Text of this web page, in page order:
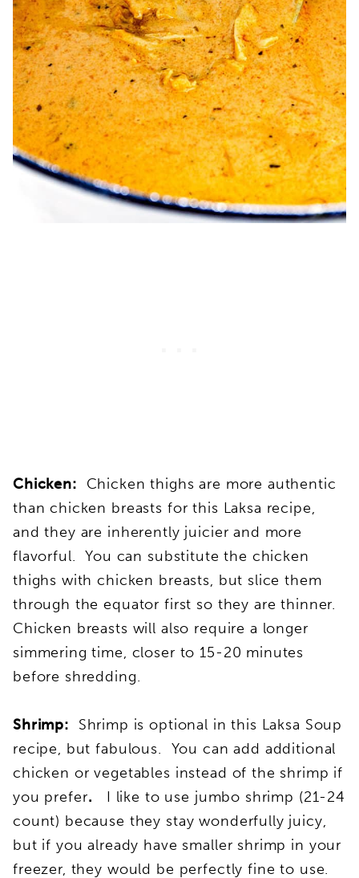
Chicken: Chicken thighs are more authentic
than chicken breasts for this Laksa recipe,
and they are inherently juicier and more
flavorful. You can substitute the chicken
thighs with chicken breasts, but slice them
through the equator first so they are thinner.
Chicken breasts will also require a longer
simmering time, closer to 15-20 minutes
before shredding.
Shrimp: Shrimp is optional in this Laksa Soup
recipe, but fabulous. You can add additional
chicken or vegetables instead of the shrimp if
you prefer. I like to use jumbo shrimp (21-24
count) because they stay wonderfully juicy,
but if you already have smaller shrimp in your
freezer, they would be perfectly fine to use.